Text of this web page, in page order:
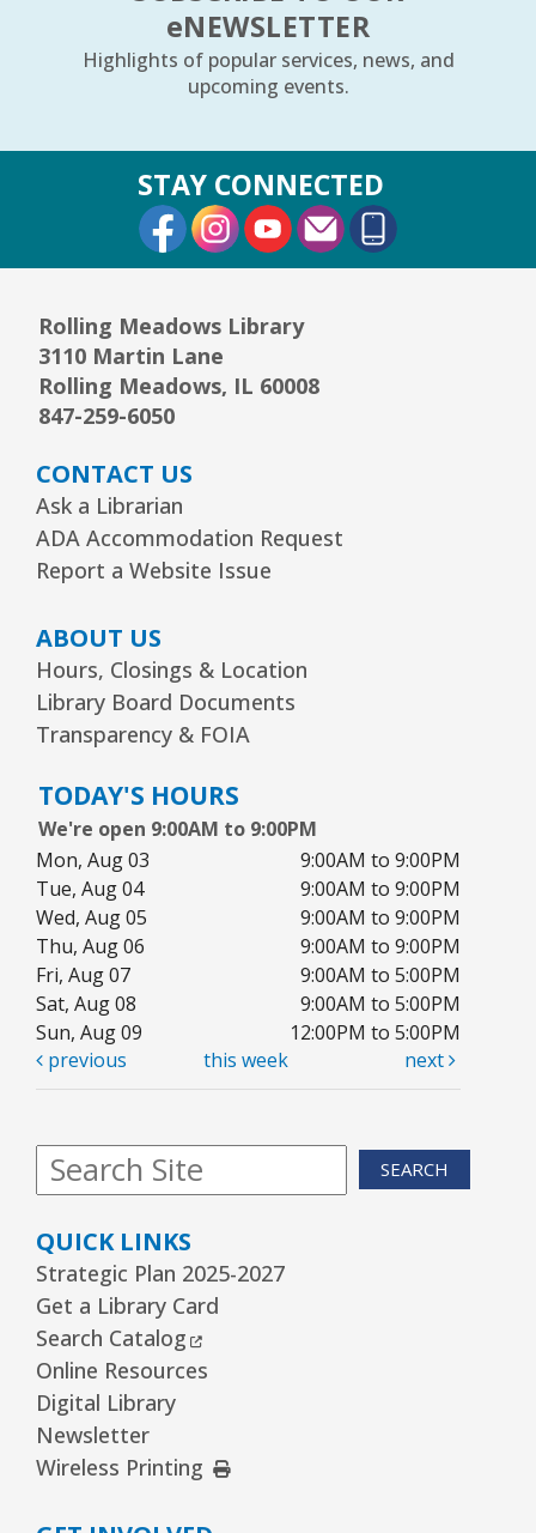
Youth Storytime Tree Area
REGISTER
Community Knitting Group
Sat, Aug 08, 10:00am - 12:00pm
Board Room
Junior Picassos- Grades 3–8
Sat, Aug 08, 10:00am - 11:00am
Youth Program Room60
REGISTER
Arts Alive Concert: The Saddle Shoe
Sisters- Families & All Ages
Sun, Aug 09, 2:00pm - 3:00pm
Community Room
Creative Coloring Club
Mon, Aug 10, 6:30pm - 7:30pm
This event is full
JOIN THE WAIT LIST
1, 2, 3...¡Música y más!
- Preescolar–2do.
Grado
Tue, Aug 11, 5:30pm - 6:30pm
Youth Program Room60
REGISTER
Friends Meeting- Friends of the Rolling
Meadows Library monthly meeting
Board Room
Reader’s Theater Presents
Tue, Aug 11, 7:00pm - 8:00pm
Youth Program Room60
eNEWSLETTER
Highlights of popular services, news, and
upcoming events.
STAY CONNECTED
External Link
External Link
External Link
Rolling Meadows Library
3110 Martin Lane
Rolling Meadows, IL 60008
847-259-6050
CONTACT US
Ask a Librarian
ADA Accommodation Request
Report a Website Issue
ABOUT US
Hours, Closings & Location
Library Board Documents
Transparency & FOIA
TODAY'S HOURS
We're open 9:00AM to 9:00PM
Mon, Aug 03
9:00AM to 9:00PM
Tue, Aug 04
9:00AM to 9:00PM
Wed, Aug 05
9:00AM to 9:00PM
Thu, Aug 06
9:00AM to 9:00PM
Fri, Aug 07
9:00AM to 5:00PM
Sat, Aug 08
9:00AM to 5:00PM
Sun, Aug 09
12:00PM to 5:00PM
previous
this week next
SEARCH
QUICK LINKS
Strategic Plan 2025-2027
Get a Library Card
Search Catalog External Link
Online Resources
Digital Library
Newsletter
Wireless Printing External Link